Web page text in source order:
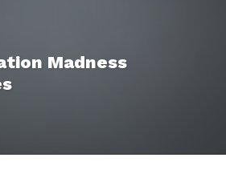
Madness